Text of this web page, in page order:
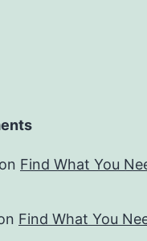
on Find What You
Find What You